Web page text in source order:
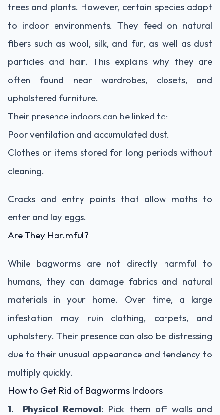
trees and plants. However, certain species adapt
to indoor environments. They feed on natural
fibers such as wool, silk, and fur, as well as dust
particles and hair. This explains why they are
often found near wardrobes, closets, and
upholstered furniture.
Their presence indoors can be linked to:
Poor ventilation and accumulated dust.
Clothes or items stored for long periods without
cleaning.
Cracks and entry points that allow moths to
enter and lay eggs.
Are They Har.mful?
While bagworms are not directly harmful to
humans, they can damage fabrics and natural
materials in your home. Over time, a large
infestation may ruin clothing, carpets, and
upholstery. Their presence can also be distressing
due to their unusual appearance and tendency to
multiply quickly.
How to Get Rid of Bagworms Indoors
1. Physical Removal: Pick them off walls and